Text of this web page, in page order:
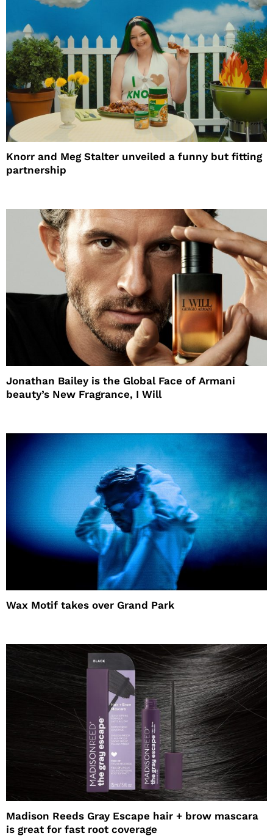
Knorr and Meg Stalter unveiled a funny but fitting
partnership
Jonathan Bailey is the Global Face of Armani
beauty’s New Fragrance, I Will
Wax Motif takes over Grand Park
Madison Reeds Gray Escape hair + brow mascara
is great for fast root coverage